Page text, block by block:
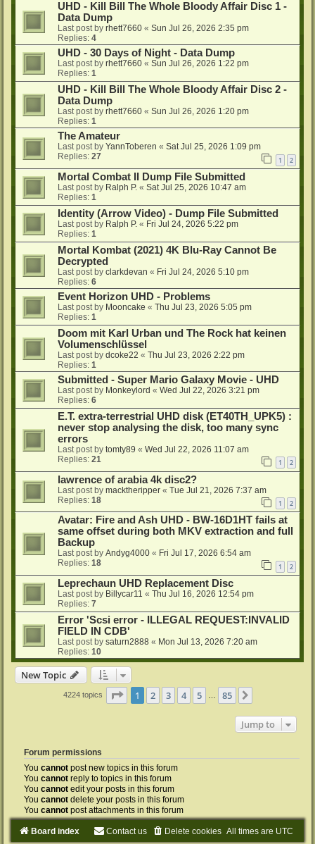
UHD - Kill Bill The Whole Bloody Affair Disc 1 -
Data Dump
Last post by rhett7660 « Sun Jul 26, 2026 2:35 pm
Replies: 4
UHD - 30 Days of Night - Data Dump
Last post by rhett7660 « Sun Jul 26, 2026 1:22 pm
Replies: 1
UHD - Kill Bill The Whole Bloody Affair Disc 2 -
Data Dump
Last post by rhett7660 « Sun Jul 26, 2026 1:20 pm
Replies: 1
The Amateur
Last post by YannToberen « Sat Jul 25, 2026 1:09 pm
Replies: 27 1 2
Mortal Combat II Dump File Submitted
Last post by Ralph P. « Sat Jul 25, 2026 10:47 am
Replies: 1
Identity (Arrow Video) - Dump File Submitted
Last post by Ralph P. « Fri Jul 24, 2026 5:22 pm
Replies: 1
Mortal Kombat (2021) 4K Blu-Ray Cannot Be
Decrypted
Last post by clarkdevan « Fri Jul 24, 2026 5:10 pm
Replies: 6
Event Horizon UHD - Problems
Last post by Mooncake « Thu Jul 23, 2026 5:05 pm
Replies: 1
Doom mit Karl Urban und The Rock hat keinen
Volumenschlüssel
Last post by dcoke22 « Thu Jul 23, 2026 2:22 pm
Replies: 1
Submitted - Super Mario Galaxy Movie - UHD
Last post by Monkeylord « Wed Jul 22, 2026 3:21 pm
Replies: 6
E.T. extra-terrestrial UHD disk (ET40TH_UPK5) :
never stop analysing the disk, too many sync
errors
Last post by tomty89 « Wed Jul 22, 2026 11:07 am
Replies: 21 1 2
lawrence of arabia 4k disc2?
Last post by macktheripper « Tue Jul 21, 2026 7:37 am
Replies: 18 1 2
Avatar: Fire and Ash UHD - BW-16D1HT fails at
same offset during both MKV extraction and full
Backup
Last post by Andyg4000 « Fri Jul 17, 2026 6:54 am
Replies: 18 1 2
Leprechaun UHD Replacement Disc
Last post by Billycar11 « Thu Jul 16, 2026 12:54 pm
Replies: 7
Error 'Scsi error - ILLEGAL REQUEST:INVALID
FIELD IN CDB'
Last post by saturn2888 « Mon Jul 13, 2026 7:20 am
Replies: 10
New Topic
4224 topics Page 1of 85
1 2 3 4 5 85
Jump to
Forum permissions
You cannot post new topics in this forum
You cannot reply to topics in this forum
You cannot edit your posts in this forum
You cannot delete your posts in this forum
You cannot post attachments in this forum
Board index All times are UTC
Delete cookies
Contact us